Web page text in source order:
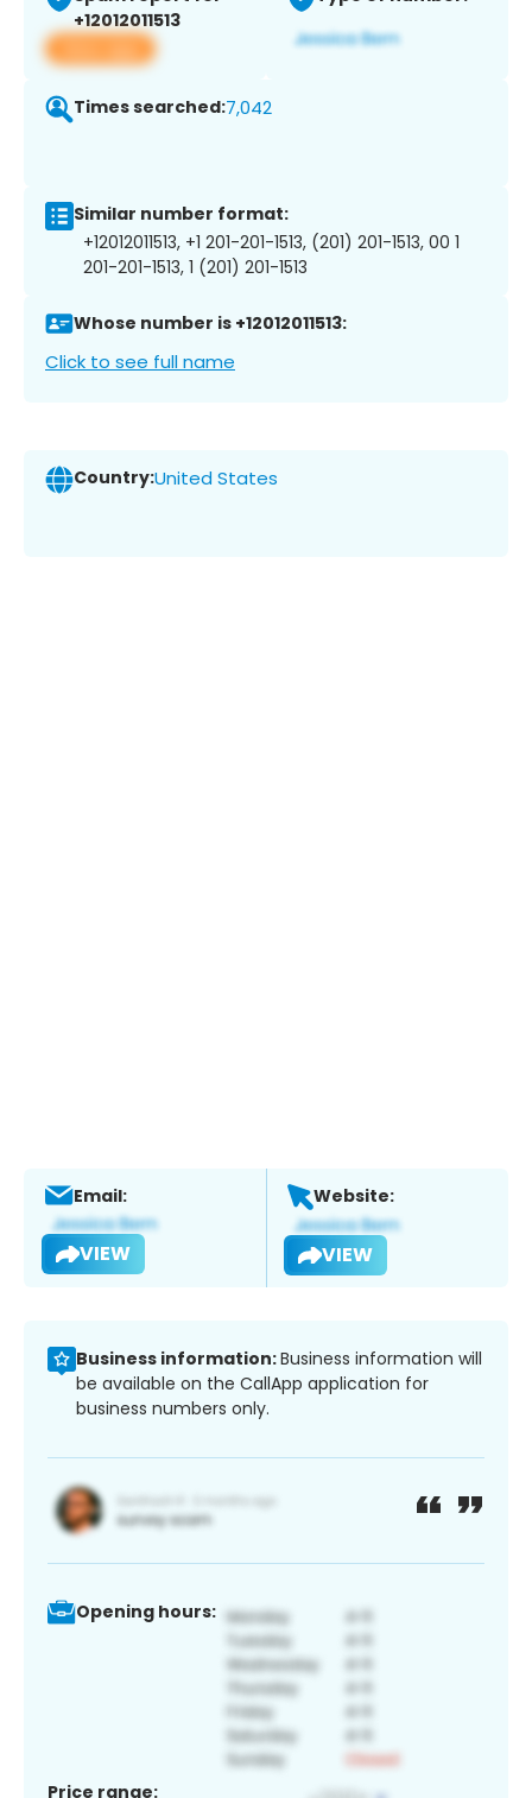
+12012011513
View app
Times searched:7,042
Similar number format:
+12012011513, +1 201-201-1513, (201) 201-1513, 00 1
201-201-1513, 1 (201) 201-1513
Whose number is +12012011513:
Click to see full name
Country:United States
Email:
VIEW
Website:
VIEW
Business information:Business information will
be available on the CallApp application for
business numbers only.
Opening hours:
Price range: